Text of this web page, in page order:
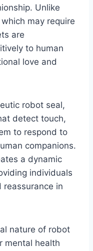
Unlike
may require
are
to human
love and
robot seal,
detect touch,
to respond to
companions.
a dynamic
individuals
in
nature of robot
mental health